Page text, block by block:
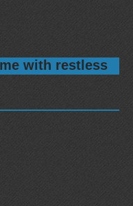
with restless